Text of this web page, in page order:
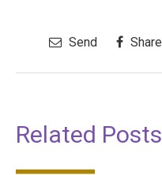
Send Share
Related Posts